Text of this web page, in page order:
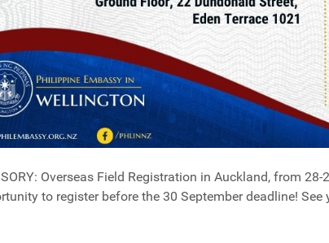
Overseas Field Registration in Auckland, from
to register before the 30 September deadline! See